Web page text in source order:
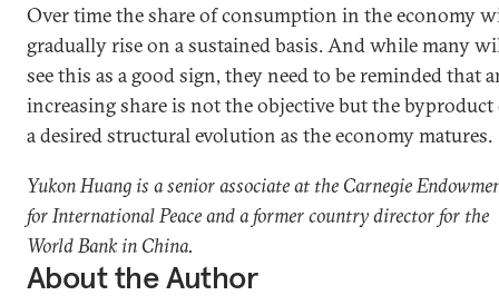
Over time the share of consumption in the economy
gradually rise on a sustained basis. And while many
see this as a good sign, they need to be reminded that
increasing share is not the objective but the byproduct
a desired structural evolution as the economy matures.
Yukon Huang is a senior associate at the Carnegie
for International Peace and a former country director for the
World Bank in China.
About the Author